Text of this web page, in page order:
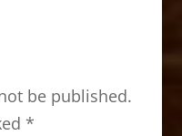
be published.
*